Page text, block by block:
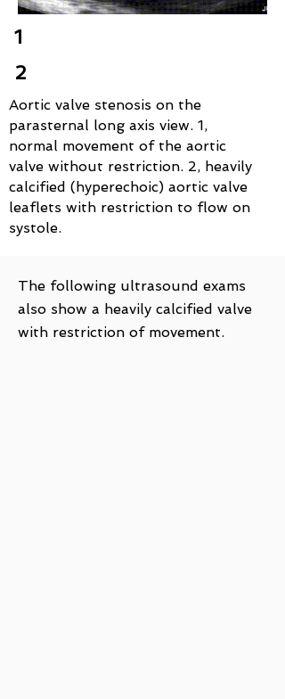
1
2
Aortic valve stenosis on the
parasternal long axis view. 1,
normal movement of the aortic
valve without restriction. 2, heavily
calcified (hyperechoic) aortic valve
leaflets with restriction to flow on
systole.
The following ultrasound exams
also show a heavily calcified valve
with restriction of movement.